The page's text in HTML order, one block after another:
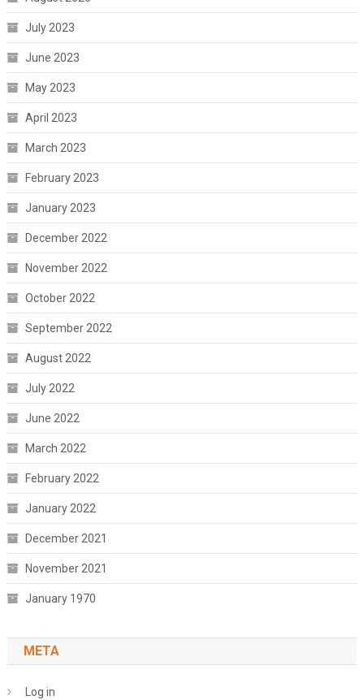
July 2023
June 2023
May 2023
April 2023
March 2023
February 2023
January 2023
December 2022
November 2022
October 2022
September 2022
August 2022
July 2022
June 2022
March 2022
February 2022
January 2022
December 2021
November 2021
January 1970
META
Log in